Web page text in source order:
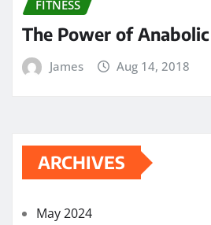
FITNESS
The Power of
James Aug 14, 2018
ARCHIVES
May 2024